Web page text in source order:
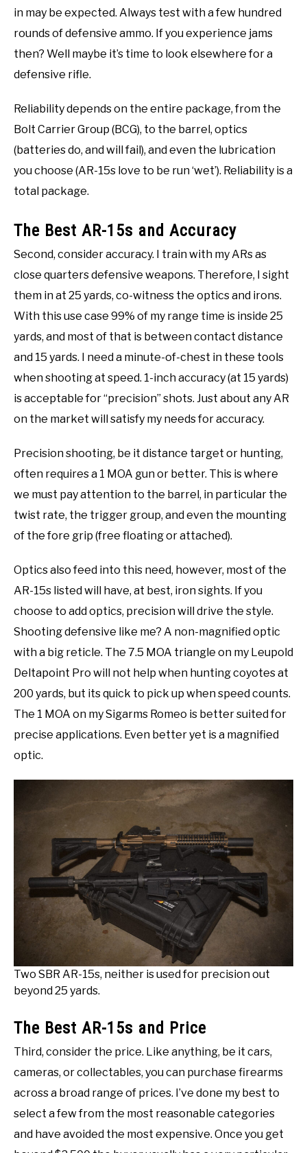
in may be expected. Always test with a few hundred
rounds of defensive ammo. If you experience jams
then? Well maybe it’s time to look elsewhere for a
defensive rifle.
Reliability depends on the entire package, from the
Bolt Carrier Group (BCG), to the barrel, optics
(batteries do, and will fail), and even the lubrication
you choose (AR-15s love to be run ‘wet’). Reliability is a
total package.
The Best AR-15s and Accuracy
Second, consider accuracy. I train with my ARs as
close quarters defensive weapons. Therefore, I sight
them in at 25 yards, co-witness the optics and irons.
With this use case 99% of my range time is inside 25
yards, and most of that is between contact distance
and 15 yards. I need a minute-of-chest in these tools
when shooting at speed. 1-inch accuracy (at 15 yards)
is acceptable for “precision” shots. Just about any AR
on the market will satisfy my needs for accuracy.
Precision shooting, be it distance target or hunting,
often requires a 1 MOA gun or better. This is where
we must pay attention to the barrel, in particular the
twist rate, the trigger group, and even the mounting
of the fore grip (free floating or attached).
Optics also feed into this need, however, most of the
AR-15s listed will have, at best, iron sights. If you
choose to add optics, precision will drive the style.
Shooting defensive like me? A non-magnified optic
with a big reticle. The 7.5 MOA triangle on my Leupold
Deltapoint Pro will not help when hunting coyotes at
200 yards, but its quick to pick up when speed counts.
The 1 MOA on my Sigarms Romeo is better suited for
precise applications. Even better yet is a magnified
optic.
Two SBR AR-15s, neither is used for precision out
beyond 25 yards.
The Best AR-15s and Price
Third, consider the price. Like anything, be it cars,
cameras, or collectables, you can purchase firearms
across a broad range of prices. I’ve done my best to
select a few from the most reasonable categories
and have avoided the most expensive. Once you get